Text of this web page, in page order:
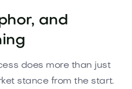
and
does more than just
stance from the start.